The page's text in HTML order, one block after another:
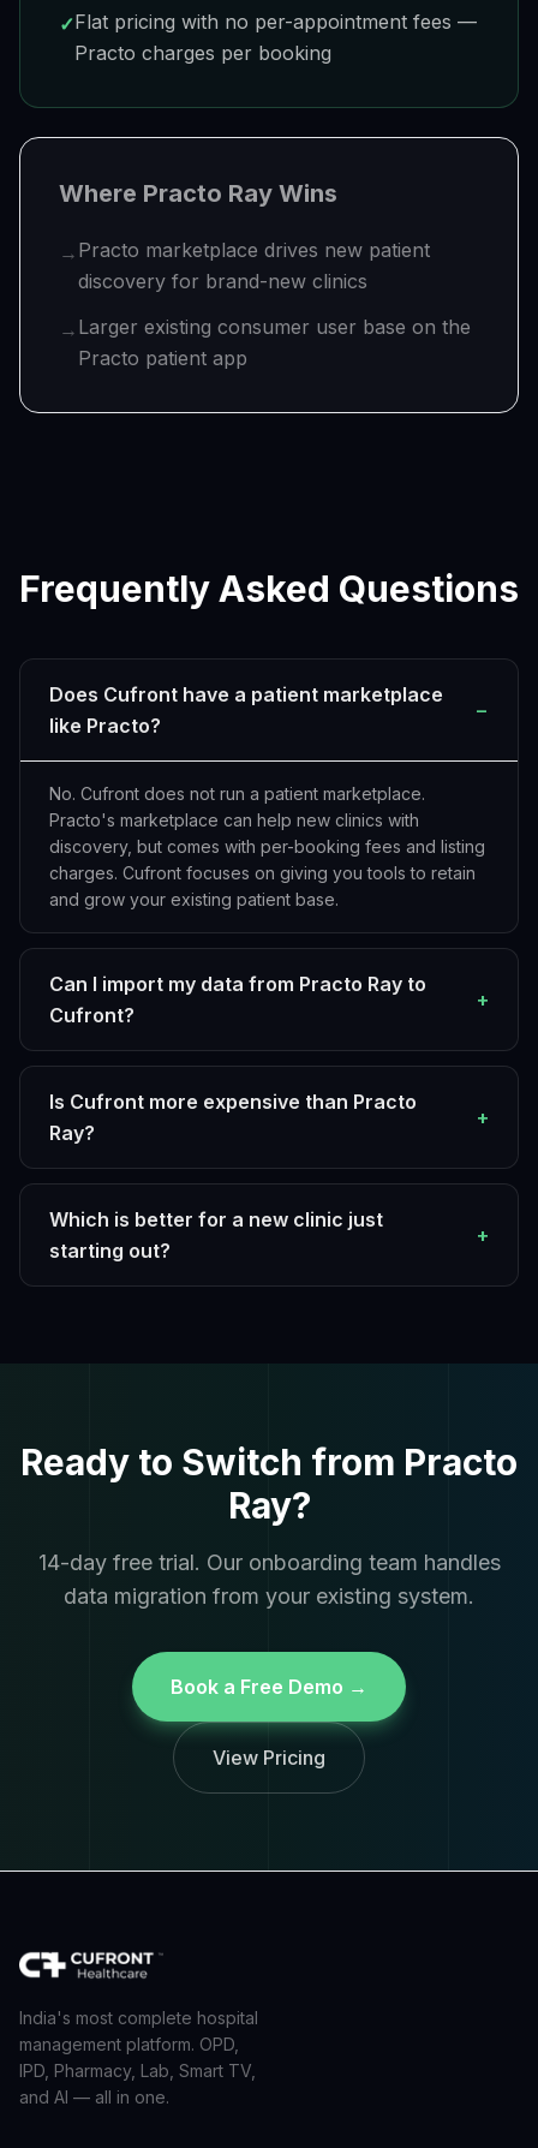
✓Flat pricing with no per-appointment fees —
Practo charges per booking
Where Practo Ray Wins
→ Practo marketplace drives new patient
discovery for brand-new clinics
→ Larger existing consumer user base on the
Practo patient app
Frequently Asked Questions
Does Cufront have a patient marketplace
like Practo?
−
No. Cufront does not run a patient marketplace.
Practo's marketplace can help new clinics with
discovery, but comes with per-booking fees and listing
charges. Cufront focuses on giving you tools to retain
and grow your existing patient base.
Can I import my data from Practo Ray to
Cufront?
+
Is Cufront more expensive than Practo
Ray?
+
Which is better for a new clinic just
starting out?
+
Ready to Switch from Practo
Ray?
14-day free trial. Our onboarding team handles
data migration from your existing system.
Book a Free Demo →
View Pricing
India's most complete hospital
management platform. OPD,
IPD, Pharmacy, Lab, Smart TV,
and AI — all in one.